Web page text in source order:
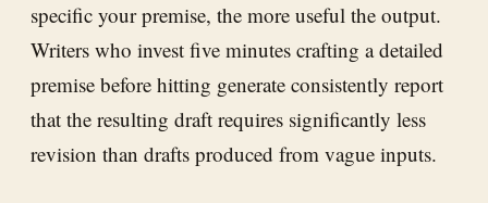
specific your premise, the more useful the output.
Writers who invest five minutes crafting a detailed
premise before hitting generate consistently report
that the resulting draft requires significantly less
revision than drafts produced from vague inputs.